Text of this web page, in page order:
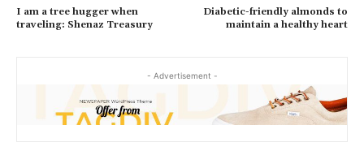
I am a tree hugger when
traveling: Shenaz Treasury
Diabetic-friendly almonds to
maintain a healthy heart
- Advertisement -